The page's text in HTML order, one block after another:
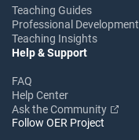
Teaching Guides
Professional Development
Teaching Insights
Help & Support
FAQ
Help Center
Ask the Community
Follow OER Project